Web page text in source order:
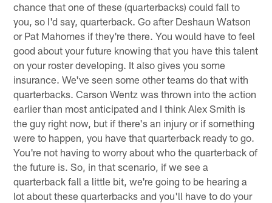
chance that one of these (quarterbacks) could fall to
you, so I'd say, quarterback. Go after Deshaun Watson
or Pat Mahomes if they're there. You would have to feel
good about your future knowing that you have this talent
on your roster developing. It also gives you some
insurance. We've seen some other teams do that with
quarterbacks. Carson Wentz was thrown into the action
earlier than most anticipated and I think Alex Smith is
the guy right now, but if there's an injury or if something
were to happen, you have that quarterback ready to go.
You're not having to worry about who the quarterback of
the future is. So, in that scenario, if we see a
quarterback fall a little bit, we're going to be hearing a
lot about these quarterbacks and you'll have to do your